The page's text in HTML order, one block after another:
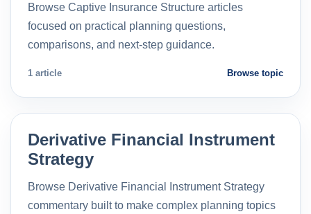
Browse Captive Insurance Structure articles
focused on practical planning questions,
comparisons, and next-step guidance.
1 article Browse topic
Derivative Financial Instrument
Strategy
Browse Derivative Financial Instrument Strategy
commentary built to make complex planning topics